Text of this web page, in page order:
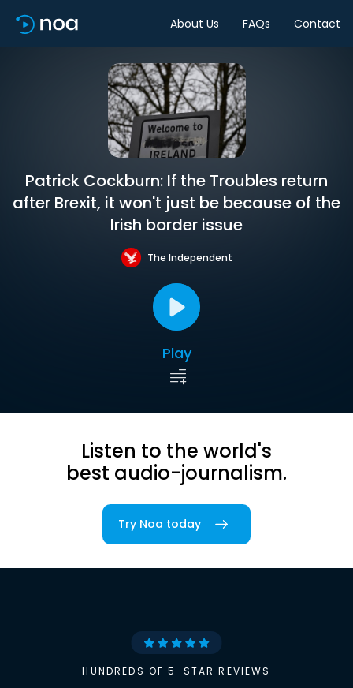
About Us FAQs Contact
Patrick Cockburn: If the Troubles return
after Brexit, it won't just be because of the
Irish border issue
The Independent
Play
Listen to the world's
best audio-journalism.
Try Noa today
HUNDREDS OF 5-STAR REVIEWS